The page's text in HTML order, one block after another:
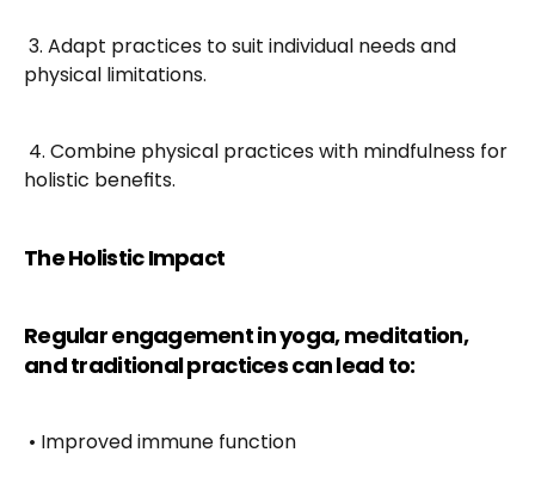
physical limitations.
holistic benefits.
The Holistic Impact
Regular engagement in yoga, meditation,
and traditional practices can lead to:
• Improved immune function